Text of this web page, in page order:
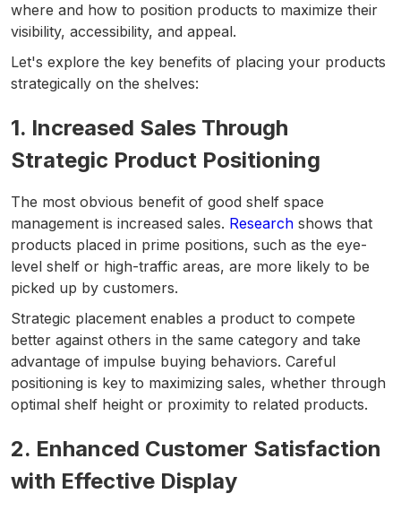
where and how to position products to maximize their
visibility, accessibility, and appeal.
Let's explore the key benefits of placing your products
strategically on the shelves:
1. Increased Sales Through
Strategic Product Positioning
The most obvious benefit of good shelf space
management is increased sales. Research shows that
products placed in prime positions, such as the eye-
level shelf or high-traffic areas, are more likely to be
picked up by customers.
Strategic placement enables a product to compete
better against others in the same category and take
advantage of impulse buying behaviors. Careful
positioning is key to maximizing sales, whether through
optimal shelf height or proximity to related products.
2. Enhanced Customer Satisfaction
with Effective Display